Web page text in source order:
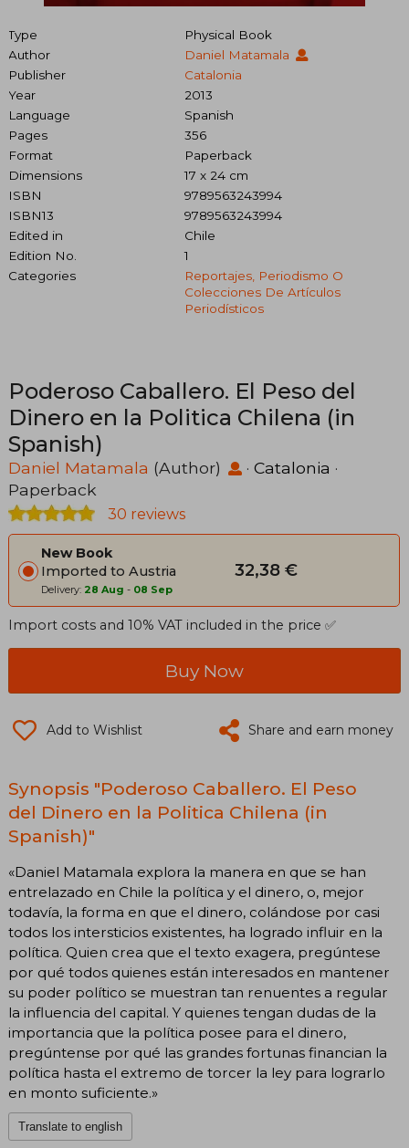
Type
Physical Book
Author
Daniel Matamala
Publisher
Catalonia
Year
2013
Language
Spanish
Pages
356
Format
Paperback
Dimensions
17 x 24 cm
ISBN
9789563243994
ISBN13
9789563243994
Edited in
Chile
Edition No.
1
Categories
Reportajes, Periodismo O
Colecciones De Artículos
Periodísticos
Poderoso Caballero. El Peso del
Dinero en la Politica Chilena (in
Spanish)
Daniel Matamala (Author) · Catalonia ·
Paperback
30 reviews
New Book
Imported to Austria
Delivery: 28 Aug - 08 Sep
32,38 €
Import costs and 10% VAT included in the price ✅
Buy Now
Add to Wishlist Share and earn money
Synopsis "Poderoso Caballero. El Peso
del Dinero en la Politica Chilena (in
Spanish)"
«Daniel Matamala explora la manera en que se han
entrelazado en Chile la política y el dinero, o, mejor
todavía, la forma en que el dinero, colándose por casi
todos los intersticios existentes, ha logrado influir en la
política. Quien crea que el texto exagera, pregúntese
por qué todos quienes están interesados en mantener
su poder político se muestran tan renuentes a regular
la influencia del capital. Y quienes tengan dudas de la
importancia que la política posee para el dinero,
pregúntense por qué las grandes fortunas financian la
política hasta el extremo de torcer la ley para lograrlo
en monto suficiente.»
Translate to english